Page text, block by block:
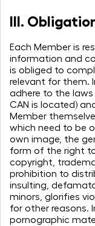
III.
Each Member is
information and
is obliged to
relevant for them.
adhere to the
CAN is located)
Member
which need to be
own image, the
form of the right
copyright,
prohibition to
insulting,
minors, glorifies
for other reasons.
pornographic